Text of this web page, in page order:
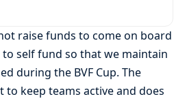
raise funds to come on board
self fund so that we maintain
during the BVF Cup. The
keep teams active and does